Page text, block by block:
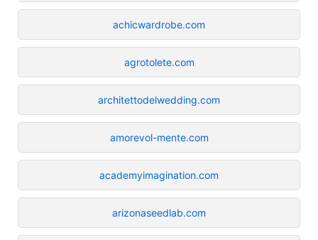
achicwardrobe.com
agrotolete.com
architettodelwedding.com
amorevol-mente.com
academyimagination.com
arizonaseedlab.com